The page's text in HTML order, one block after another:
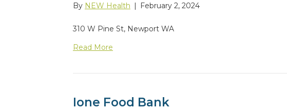
By NEW Health | February 2, 2024
310 W Pine St, Newport WA
Read More
Ione Food Bank